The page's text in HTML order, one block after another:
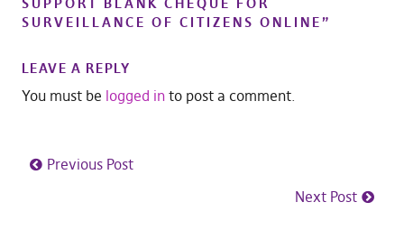
SURVEILLANCE OF CITIZENS ONLINE”
LEAVE A REPLY
You must be logged into post a comment.
Previous Post
Next Post